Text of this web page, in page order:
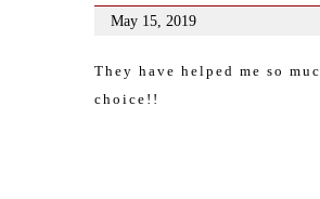
May 15, 2019
They have helped me so
choice!!